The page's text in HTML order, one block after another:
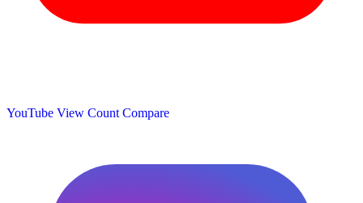
YouTube View Count Compare